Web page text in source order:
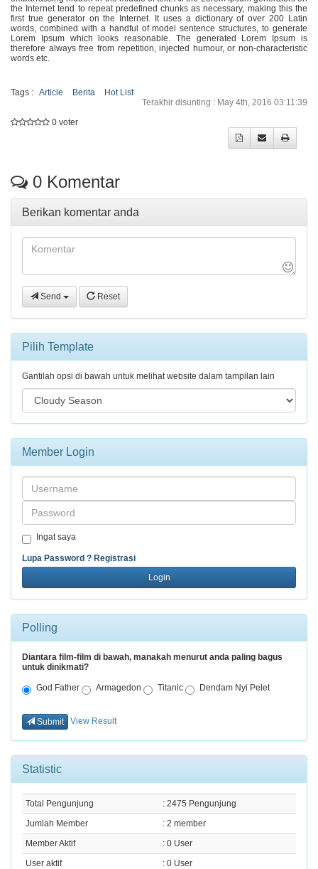
the Internet tend to repeat predefined chunks as necessary, making this the
first true generator on the Internet. It uses a dictionary of over 200 Latin
words, combined with a handful of model sentence structures, to generate
Lorem Ipsum which looks reasonable. The generated Lorem Ipsum is
therefore always free from repetition, injected humour, or non-characteristic
words etc.
Tags : Article Berita
Hot List
Terakhir disunting : May 4th, 2016 03:11:39
0 voter
0 Komentar
Berikan komentar anda
Send Reset
Pilih Template
Gantilah opsi di bawah untuk melihat website dalam tampilan lain
Member Login
Username
Password
Ingat saya
Lupa Password ? Registrasi
Login
Polling
Diantara film-film di bawah, manakah menurut anda paling bagus
untuk dinikmati?
God Father Armagedon Titanic Dendam Nyi Pelet
Submit View Result
Statistic
Total Pengunjung
: 2475 Pengunjung
Jumlah Member
: 2 member
Member Aktif
: 0 User
User aktif
: 0 User